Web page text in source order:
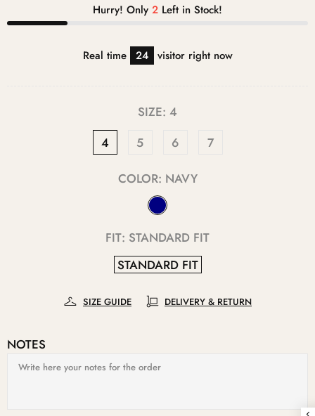
Hurry! Only 2 Left in Stock!
Real time 20 visitor right now
SIZE: 4
4
5 6 7
COLOR: NAVY
FIT: STANDARD FIT
STANDARD FIT
SIZE GUIDE DELIVERY & RETURN
NOTES